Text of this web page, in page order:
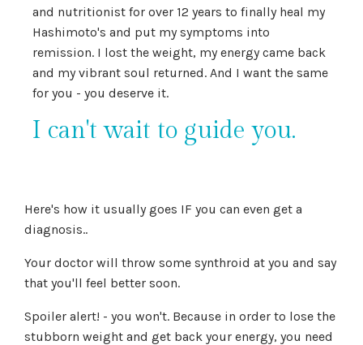
and nutritionist for over 12 years to finally heal my
Hashimoto's and put my symptoms into
remission. I lost the weight, my energy came back
and my vibrant soul returned. And I want the same
for you - you deserve it.
I can't wait to guide you.
Here's how it usually goes IF you can even get a
diagnosis..
Your doctor will throw some synthroid at you and say
that you'll feel better soon.
Spoiler alert! - you won't. Because in order to lose the
stubborn weight and get back your energy, you need